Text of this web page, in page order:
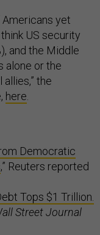
Americans yet
US security
and the Middle
alone or the
the
here.
Democratic
,” Reuters reported
Tops $1 Trillion.
Street Journal